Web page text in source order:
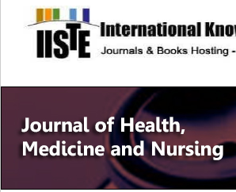
site description